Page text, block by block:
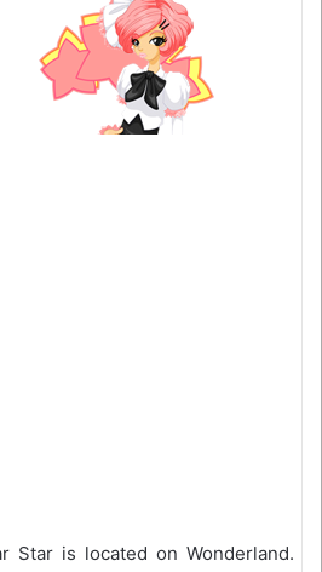
Star is located on Wonderland.